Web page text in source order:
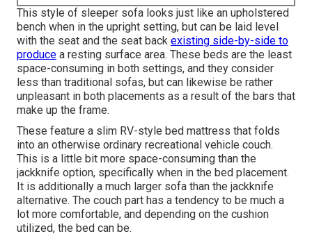
This style of sleeper sofa looks just like an upholstered
bench when in the upright setting, but can be laid level
with the seat and the seat back existing side-by-side to
produce a resting surface area. These beds are the least
space-consuming in both settings, and they consider
less than traditional sofas, but can likewise be rather
unpleasant in both placements as a result of the bars that
make up the frame.
These feature a slim RV-style bed mattress that folds
into an otherwise ordinary recreational vehicle couch.
This is a little bit more space-consuming than the
jackknife option, specifically when in the bed placement.
It is additionally a much larger sofa than the jackknife
alternative. The couch part has a tendency to be much a
lot more comfortable, and depending on the cushion
utilized, the bed can be.